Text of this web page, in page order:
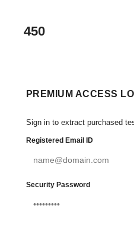
450
PREMIUM ACCESS
Sign in to extract purchased
Registered Email ID
Security Password